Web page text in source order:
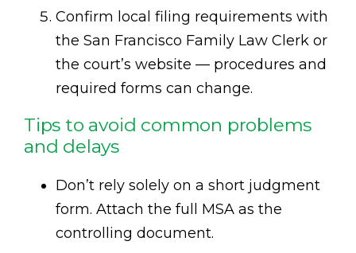
Confirm local filing requirements with
the San Francisco Family Law Clerk or
the court’s website — procedures and
required forms can change.
Tips to avoid common problems
and delays
Don’t rely solely on a short judgment
form. Attach the full MSA as the
controlling document.